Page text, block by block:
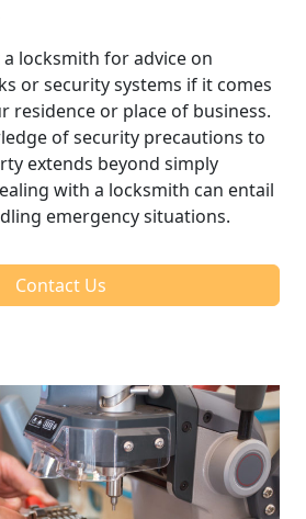
locksmith for advice on
or security systems if it comes
residence or place of business.
of security precautions to
extends beyond simply
with a locksmith can entail
emergency situations.
Contact Us